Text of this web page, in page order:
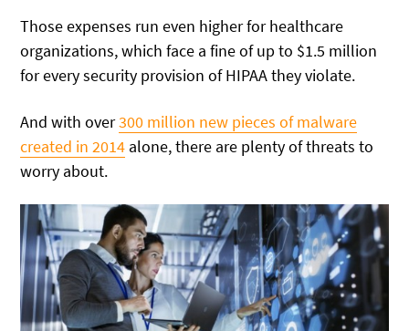
Those expenses run even higher for healthcare
organizations, which face a fine of up to $1.5 million
for every security provision of HIPAA they violate.
And with over300 million new pieces of malware
created in 2014 alone, there are plenty of threats to
worry about.